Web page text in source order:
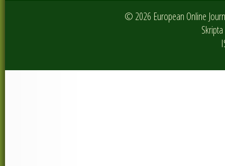
© 2026 European Online